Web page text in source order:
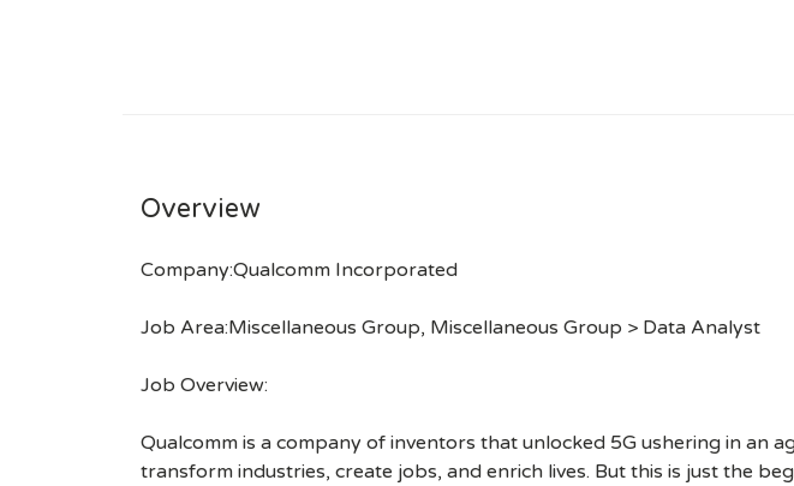
Overview
Company:Qualcomm Incorporated
Job Area:Miscellaneous Group, Miscellaneous Group > Data Analyst
Job Overview:
Qualcomm is a company of inventors that unlocked 5G ushering in an
transform industries, create jobs, and enrich lives. But this is just the